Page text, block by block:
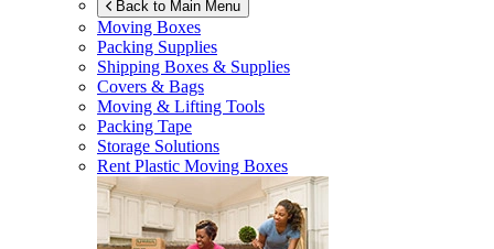
Back to Main Menu
Moving Boxes
Packing Supplies
Shipping Boxes & Supplies
Covers & Bags
Moving & Lifting Tools
Packing Tape
Storage Solutions
Rent Plastic Moving Boxes